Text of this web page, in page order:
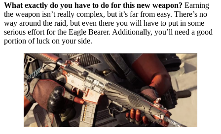
What exactly do you have to do for this new weapon? Earning
the weapon isn’t really complex, but it’s far from easy. There’s no
way around the raid, but even there you will have to put in some
serious effort for the Eagle Bearer. Additionally, you’ll need a good
portion of luck on your side.